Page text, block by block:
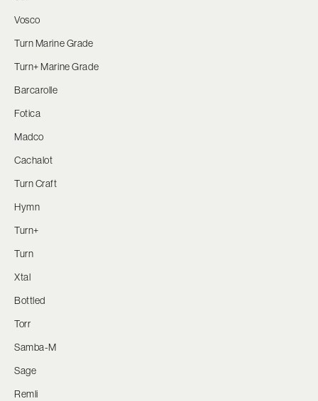
Vosco
Turn Marine Grade
Turn+ Marine Grade
Barcarolle
Fotica
Madco
Cachalot
Turn Craft
Hymn
Turn+
Turn
Xtal
Bottled
Torr
Samba-M
Sage
Remli